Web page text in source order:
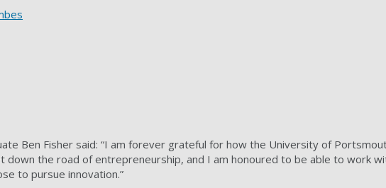
Ben Fisher said: “I am forever grateful for how the University of
the road of entrepreneurship, and I am honoured to be able to work
to pursue innovation.”